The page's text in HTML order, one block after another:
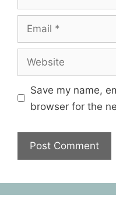
Save my name,
browser for the